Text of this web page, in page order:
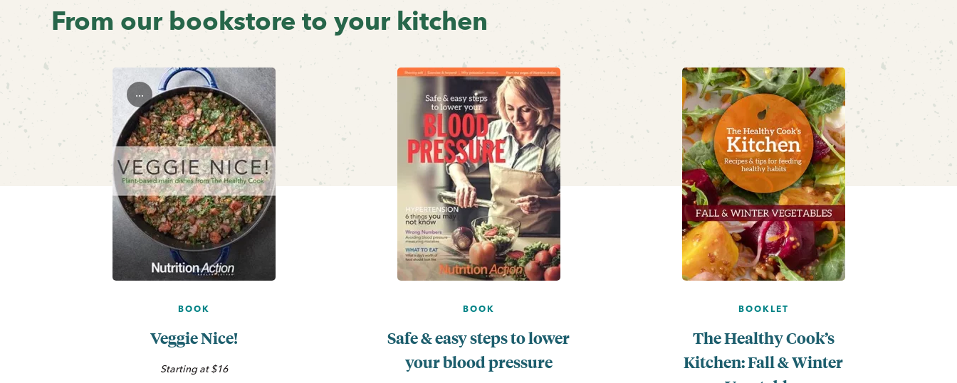
From our bookstore to your kitchen
...
BOOK
Veggie Nice!
Starting at $16
BOOK
Safe & easy steps to lower
your blood pressure
BOOKLET
The Healthy Cook’s
Kitchen: Fall & Winter
Previous
Next